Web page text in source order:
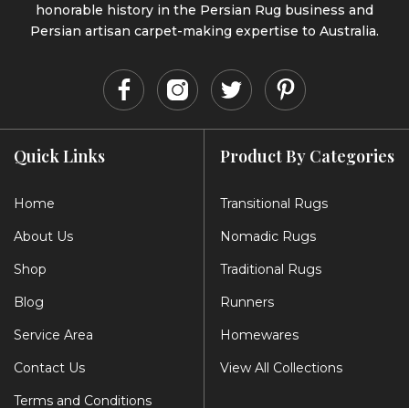
Quick Links
Home
About Us
Shop
Blog
Service Area
Contact Us
Terms and Conditions
honorable history in the Persian Rug business and
Persian artisan carpet-making expertise to Australia.
Product By Categories
Transitional Rugs
Nomadic Rugs
Traditional Rugs
Runners
Homewares
View All Collections